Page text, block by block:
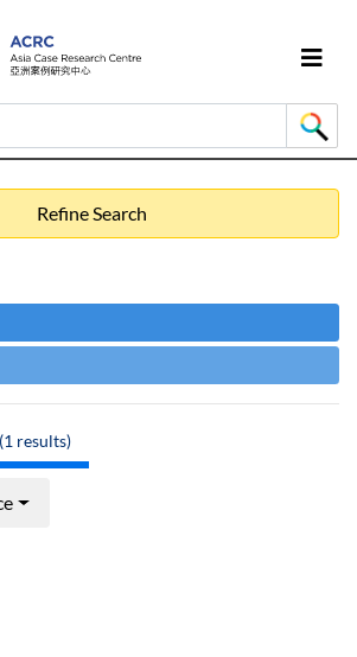
Refine Search
(1 results)